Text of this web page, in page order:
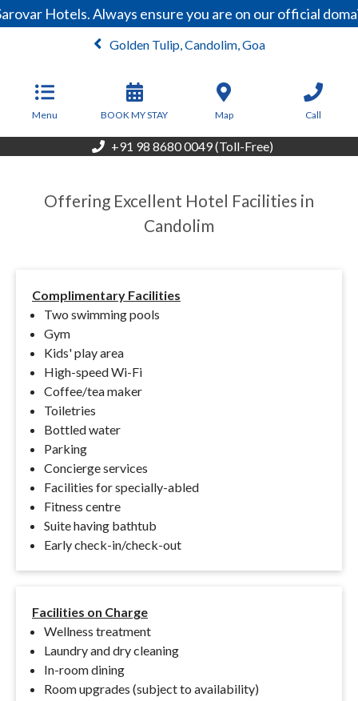
Hotels. Always ensure you are on our official
Golden Tulip, Candolim, Goa
Menu BOOK MY STAY Map Call
+91 98 8680 0049 (Toll-Free)
Offering Excellent Hotel Facilities in
Candolim
Complimentary Facilities
Two swimming pools
Gym
Kids' play area
High-speed Wi-Fi
Coffee/tea maker
Toiletries
Bottled water
Parking
Concierge services
Facilities for specially-abled
Fitness centre
Suite having bathtub
Early check-in/check-out
Facilities on Charge
Wellness treatment
Laundry and dry cleaning
In-room dining
Room upgrades (subject to availability)